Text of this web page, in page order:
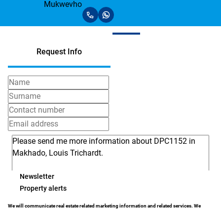
Request Info
Newsletter
Property alerts
We will communicate real estate related marketing information and related services. We